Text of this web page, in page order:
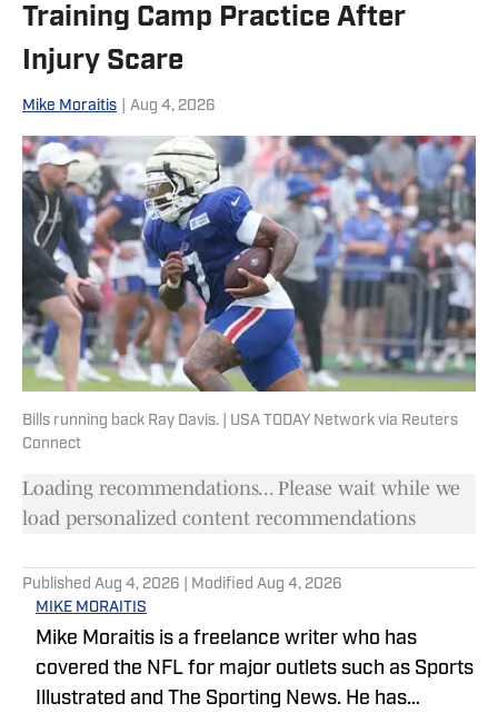
Training Camp Practice After
Injury Scare
Mike Moraitis Aug 4, 2026
Bills running back Ray Davis. | USA TODAY Network via Reuters
Connect
Loading recommendations... Please wait while we
load personalized content recommendations
Published Aug 4, 2026 | Modified Aug 4, 2026
MIKE MORAITIS
Mike Moraitis is a freelance writer who has
covered the NFL for major outlets such as Sports
Illustrated and The Sporting News. He has